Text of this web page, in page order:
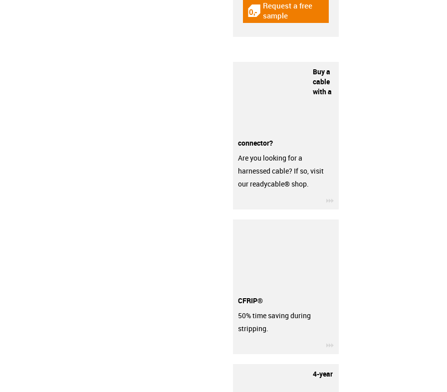
igus-icon-gratismuster
Request a free
sample
Buy a
cable
with a
connector?
Are you looking for a
harnessed cable? If so, visit
our readycable® shop.
CFRIP®
50% time saving during
stripping.
4-year